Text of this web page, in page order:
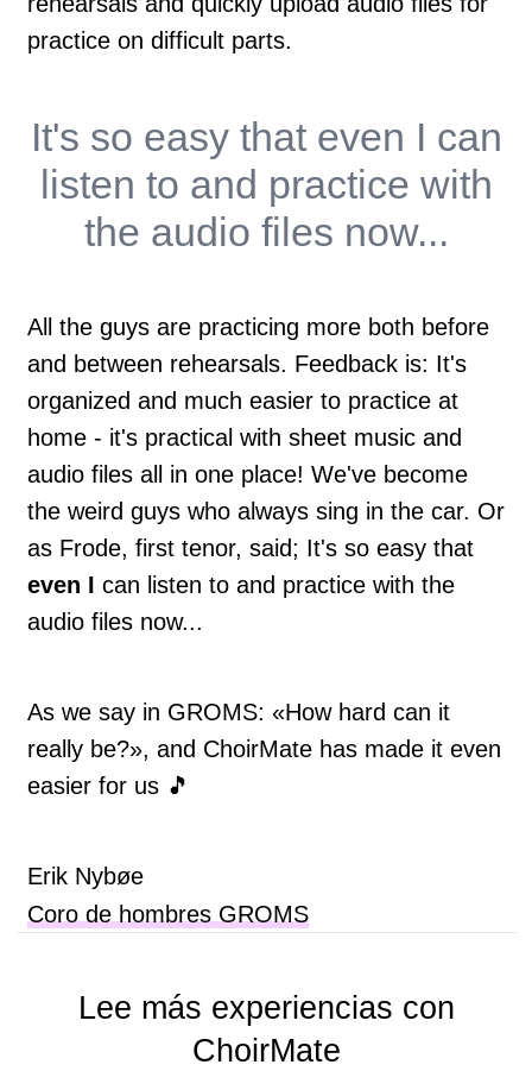
practice on difficult parts.
It's so easy that even I can
listen to and practice with
the audio files now...
All the guys are practicing more both before
and between rehearsals. Feedback is: It's
organized and much easier to practice at
home - it's practical with sheet music and
audio files all in one place! We've become
the weird guys who always sing in the car. Or
as Frode, first tenor, said; It's so easy that
even I can listen to and practice with the
audio files now...
As we say in GROMS: «How hard can it
really be?», and ChoirMate has made it even
easier for us 🎵
Erik Nybøe
Coro de hombres GROMS
Lee más experiencias con
ChoirMate